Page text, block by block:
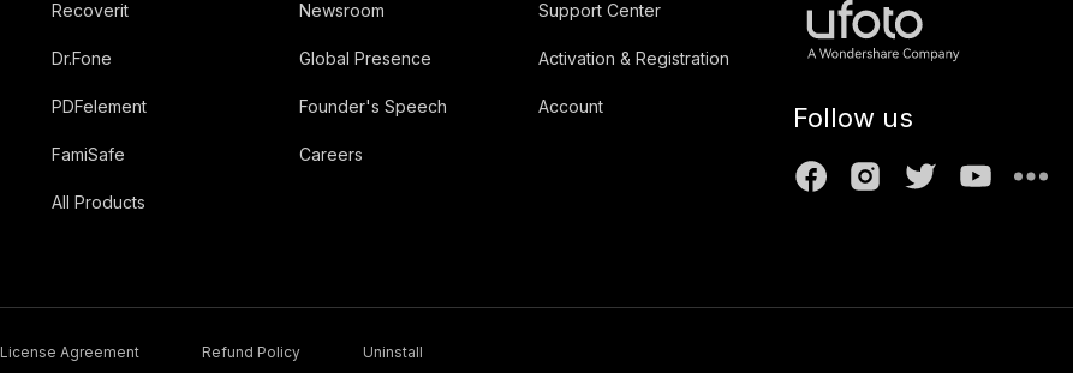
Recoverit
Dr.Fone
PDFelement
FamiSafe
All Products
Newsroom
Global Presence
Founder's Speech
Careers
Support Center
Activation & Registration
Account Follow us
License Agreement Refund Policy Uninstall